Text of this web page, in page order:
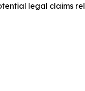
legal claims